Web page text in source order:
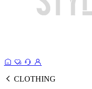
CLOTHING